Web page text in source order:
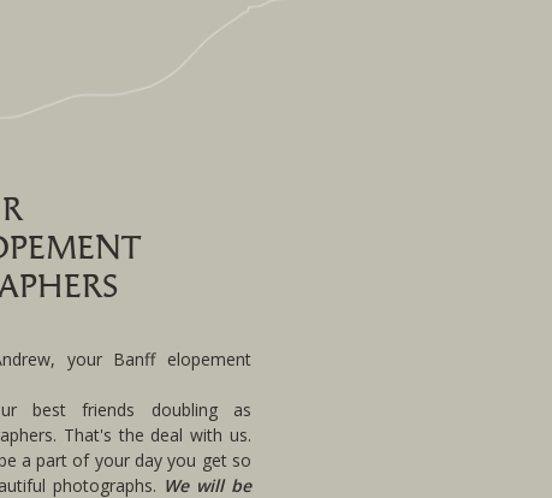
your Banff elopement
best friends doubling as
That's the deal with us.
a part of your day you get so
photographs. We will be